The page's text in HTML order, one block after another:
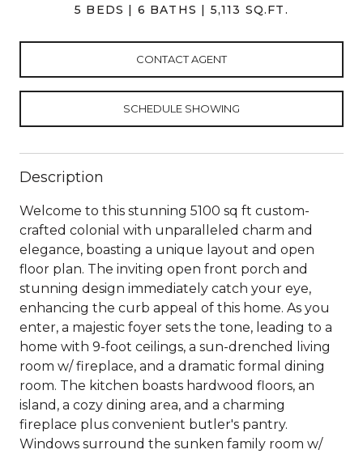
5 BEDS 6 BATHS 5,113 SQ.FT.
CONTACT AGENT
SCHEDULE SHOWING
Description
Welcome to this stunning 5100 sq ft custom-
crafted colonial with unparalleled charm and
elegance, boasting a unique layout and open
floor plan. The inviting open front porch and
stunning design immediately catch your eye,
enhancing the curb appeal of this home. As you
enter, a majestic foyer sets the tone, leading to a
home with 9-foot ceilings, a sun-drenched living
room w/ fireplace, and a dramatic formal dining
room. The kitchen boasts hardwood floors, an
island, a cozy dining area, and a charming
fireplace plus convenient butler's pantry.
Windows surround the sunken family room w/